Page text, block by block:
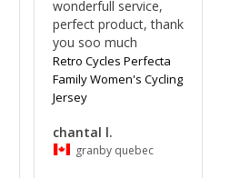
wonderfull service,
perfect product, thank
you soo much
Retro Cycles Perfecta
Family Women's Cycling
Jersey
chantal l.
granby quebec